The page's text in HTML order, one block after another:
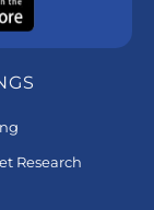
Research